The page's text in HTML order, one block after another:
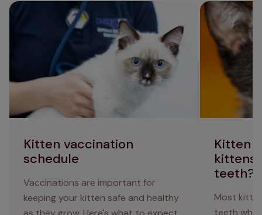
Kitten vaccination
schedule
Vaccinations are important for
keeping your kitten safe and healthy
Kitten vaccination schedule
Kitten
kittens
teeth?
Most
teeth
Kitten
baby teeth?